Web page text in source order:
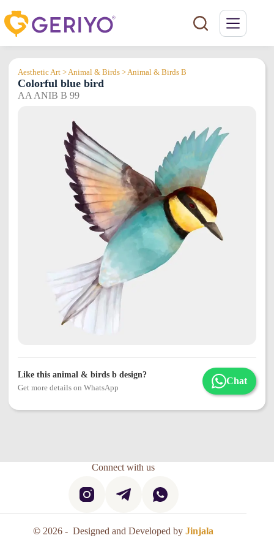
to
content
Aesthetic Art > Animal & Birds > Animal & Birds B
Colorful blue bird
AA ANIB B 99
Like this animal & birds b design?
Get more details on WhatsApp
Chat
Connect with us
© 2026 - Designed and Developed byJinjala